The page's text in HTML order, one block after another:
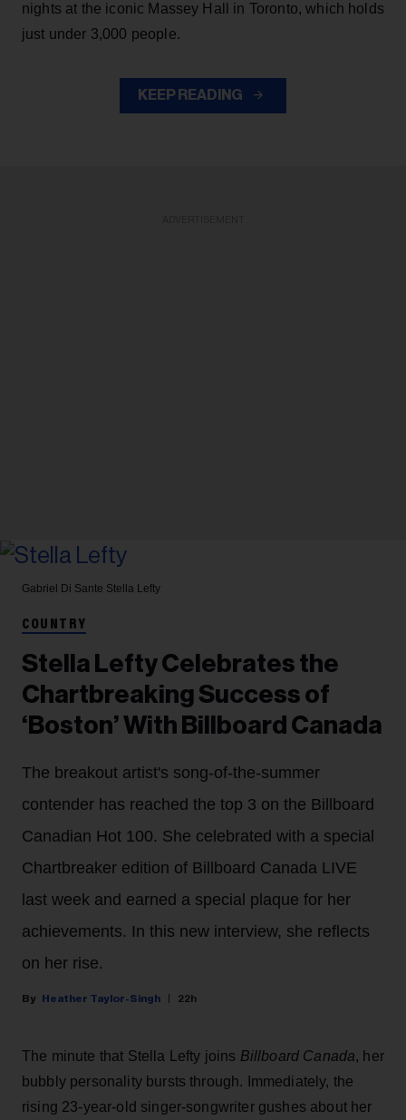
nights at the iconic Massey Hall in Toronto, which holds
just under 3,000 people.
KEEP READING
Gabriel Di Sante Stella Lefty
COUNTRY
Stella Lefty Celebrates the
Chartbreaking Success of
‘Boston’ With Billboard Canada
The breakout artist's song-of-the-summer
contender has reached the top 3 on the Billboard
Canadian Hot 100. She celebrated with a special
Chartbreaker edition of Billboard Canada LIVE
last week and earned a special plaque for her
achievements. In this new interview, she reflects
on her rise.
Heather Taylor-Singh 22h
The minute that Stella Lefty joins Billboard Canada, her
bubbly personality bursts through. Immediately, the
rising 23-year-old singer-songwriter gushes about her